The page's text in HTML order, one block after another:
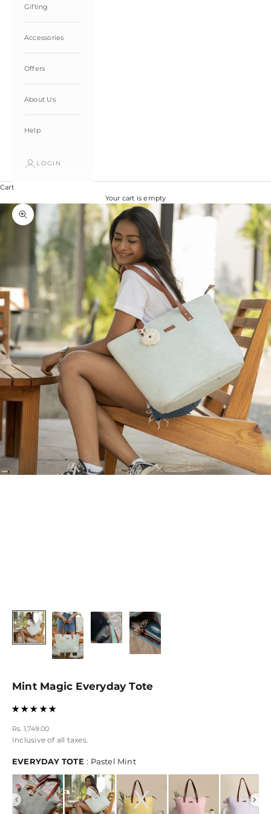
Gifting
Accessories
Offers
About Us
Help
LOGIN
Cart
Your cart is empty
Zoom picture
Mint Magic Everyday Tote
Sale price
Rs. 1,749.00
Inclusive of all taxes.
EVERYDAY TOTE : Pastel MintEVERYDAY TOTE